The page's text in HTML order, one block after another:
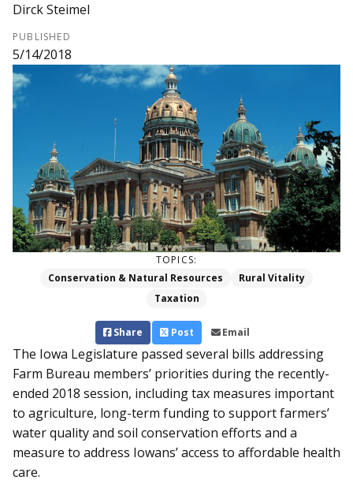
Dirck Steimel
PUBLISHED
5/14/2018
TOPICS:
Conservation & Natural Resources
Rural Vitality
Taxation
Share Post Email
The Iowa Legislature passed several bills addressing
Farm Bureau members’ priorities during the recently-
ended 2018 session, including tax measures important
to agriculture, long-term funding to support farmers’
water quality and soil conservation efforts and a
measure to address Iowans’ access to affordable health
care.